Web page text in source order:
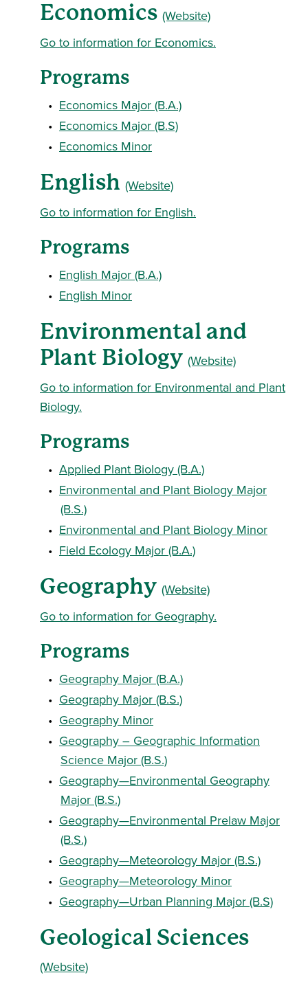
Economics (Website)
Go to information for Economics.
Programs
• Economics Major (B.A.)
• Economics Major (B.S)
• Economics Minor
English (Website)
Go to information for English.
Programs
• English Major (B.A.)
• English Minor
Environmental and
Plant Biology (Website)
Go to information for Environmental and Plant
Biology.
Programs
• Applied Plant Biology (B.A.)
• Environmental and Plant Biology Major
(B.S.)
• Environmental and Plant Biology Minor
• Field Ecology Major (B.A.)
Geography (Website)
Go to information for Geography.
Programs
• Geography Major (B.A.)
• Geography Major (B.S.)
• Geography Minor
• Geography – Geographic Information
Science Major (B.S.)
• Geography—Environmental Geography
Major (B.S.)
• Geography—Environmental Prelaw Major
(B.S.)
• Geography—Meteorology Major (B.S.)
• Geography—Meteorology Minor
• Geography—Urban Planning Major (B.S)
Geological Sciences
(Website)